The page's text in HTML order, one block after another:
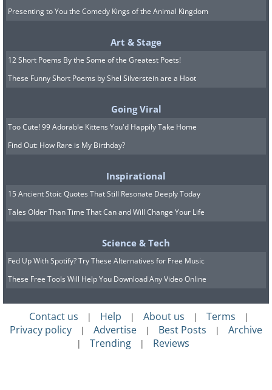
Presenting to You the Comedy Kings of the Animal Kingdom
Art & Stage
12 Short Poems By the Some of the Greatest Poets!
These Funny Short Poems by Shel Silverstein are a Hoot
Going Viral
Too Cute! 99 Adorable Kittens You'd Happily Take Home
Find Out: How Rare is My Birthday?
Inspirational
15 Ancient Stoic Quotes That Still Resonate Deeply Today
Tales Older Than Time That Can and Will Change Your Life
Science & Tech
Fed Up With Spotify? Try These Alternatives for Free Music
These Free Tools Will Help You Download Any Video Online
Contact us | Help | About us | Terms |
Privacy policy | Advertise | Best Posts | Archive
| Trending | Reviews